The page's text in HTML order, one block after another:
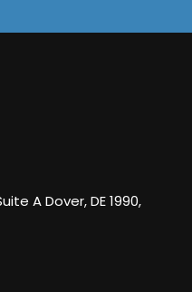
A Dover, DE 1990,